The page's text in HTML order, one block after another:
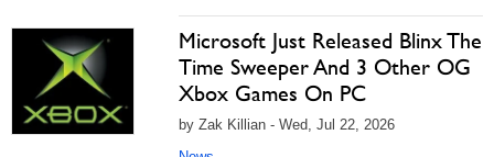
Microsoft Just Released Blinx The
Time Sweeper And 3 Other OG
Xbox Games On PC
by Zak Killian - Wed, Jul 22, 2026